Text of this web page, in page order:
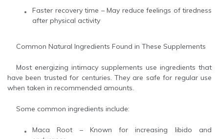
Faster recovery time – May reduce feelings of tiredness
after physical activity
Common Natural Ingredients Found in These Supplements
Most energizing intimacy supplements use ingredients that
have been trusted for centuries. They are safe for regular use
when taken in recommended amounts.
Some common ingredients include:
Maca Root – Known for increasing libido and